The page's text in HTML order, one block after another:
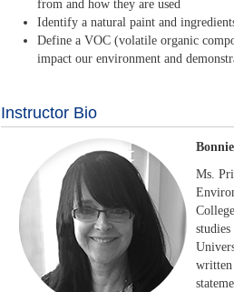
from and how they are used
Identify a natural paint and
Define a VOC (volatile organic
impact our environment and
Instructor Bio
Ms.